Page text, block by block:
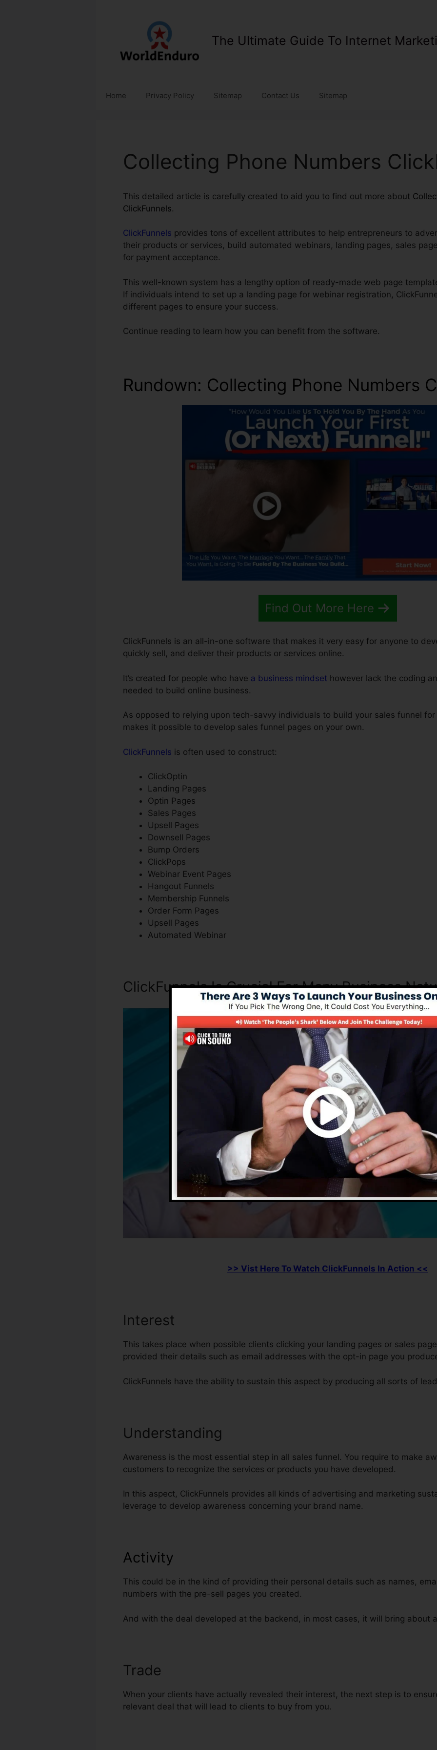
The Ultimate Guide To Internet
Home Privacy Policy Sitemap Contact Us Sitemap
Collecting Phone Numbers
This detailed article is carefully created to aid you to find out more about
ClickFunnels.
ClickFunnels provides tons of excellent attributes to help entrepreneurs to
their products or services, build automated webinars, landing pages, sales
for payment acceptance.
This well-known system has a lengthy option of ready-made web page
If individuals intend to set up a landing page for webinar registration,
different pages to ensure your success.
Continue reading to learn how you can benefit from the software.
Rundown: Collecting Phone Numbers
Find Out More Here
ClickFunnels is an all-in-one software that makes it very easy for anyone to
quickly sell, and deliver their products or services online.
It’s created for people who have a business mindset however lack the coding
needed to build online business.
As opposed to relying upon tech-savvy individuals to build your sales funnel for
makes it possible to develop sales funnel pages on your own.
ClickFunnels is often used to construct:
ClickOptin
Landing Pages
Optin Pages
Sales Pages
Upsell Pages
Downsell Pages
Bump Orders
ClickPops
Webinar Event Pages
Hangout Funnels
Membership Funnels
Order Form Pages
Upsell Pages
Automated Webinar
ClickFunnels Is Crucial For Many Business
>> Vist Here To Watch ClickFunnels In Action <<
Interest
This takes place when possible clients clicking your landing pages or sales
provided their details such as email addresses with the opt-in page you
ClickFunnels have the ability to sustain this aspect by producing all sorts of
Understanding
Awareness is the most essential step in all sales funnel. You require to make
customers to recognize the services or products you have developed.
In this aspect, ClickFunnels provides all kinds of advertising and marketing
leverage to develop awareness concerning your brand name.
Activity
This could be in the kind of providing their personal details such as names,
numbers with the pre-sell pages you created.
And with the deal developed at the backend, in most cases, it will bring about
Trade
When your clients have actually revealed their interest, the next step is to
relevant deal that will lead to clients to buy from you.